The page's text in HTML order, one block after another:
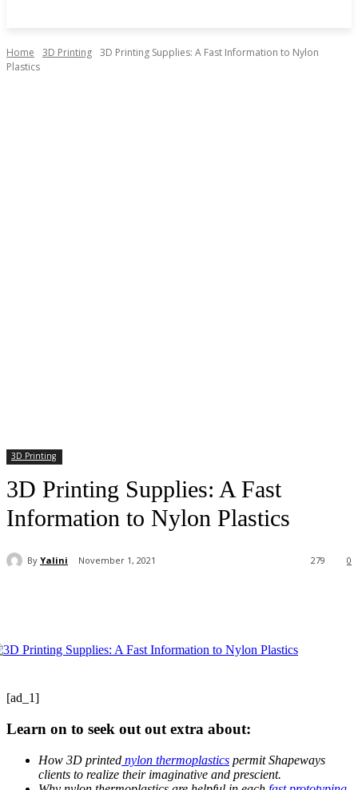
Home 3D Printing 3D Printing Supplies: A Fast Information to Nylon
Plastics
3D Printing
3D Printing Supplies: A Fast
Information to Nylon Plastics
By Yalini November 1, 2021 0
279
[ad_1]
Learn on to seek out out extra about:
How 3D printed nylon thermoplastics permit Shapeways
clients to realize their imaginative and prescient.